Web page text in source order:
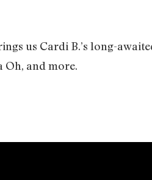
us Cardi B.’s long-
Oh, and more.